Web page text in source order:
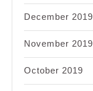
December 2019
November 2019
October 2019